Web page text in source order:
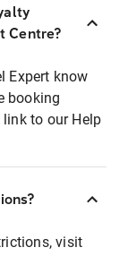
Centre?
Expert know
booking
to our Help
visit